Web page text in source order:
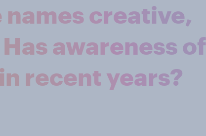
names creative,
awareness of
recent years?